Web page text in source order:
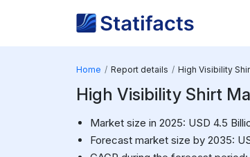
Home Report details High Visibility
High Visibility Shirt
Market size in 2025: USD 4.5
Forecast market size by 2035: